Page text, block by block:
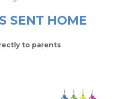
SENT HOME
to parents